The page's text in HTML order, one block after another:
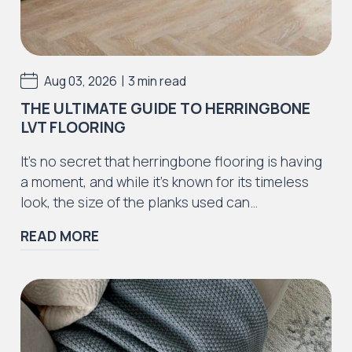
Iconic Collection
Rustic Textures Collection
Iconic Collection
ZEEZOO® Collection
Iconic Collection
Victorian Collection
Aug 03, 2026 | 3 min read
THE ULTIMATE GUIDE TO HERRINGBONE
LVT FLOORING
It’s no secret that herringbone flooring is having
a moment, and while it’s known for its timeless
look, the size of the planks used can…
READ MORE